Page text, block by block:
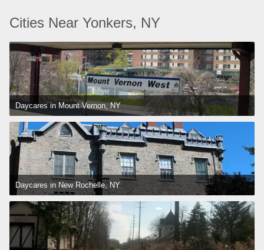
Cities Near Yonkers, NY
Daycares in Mount Vernon, NY
Daycares in New Rochelle, NY